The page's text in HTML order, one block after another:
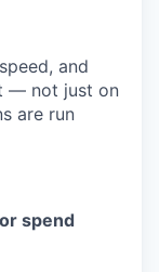
and
— not just on
are run
spend